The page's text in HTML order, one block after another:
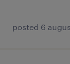
posted 6